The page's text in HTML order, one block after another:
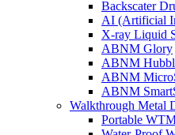
Backscater
AI (Artificial
X-ray Liquid
ABNM Glory
ABNM
ABNM
ABNM
Walkthrough Metal
Portable